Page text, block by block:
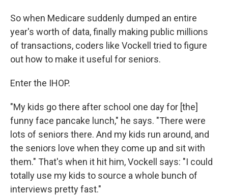
So when Medicare suddenly dumped an entire
year's worth of data, finally making public millions
of transactions, coders like Vockell tried to figure
out how to make it useful for seniors.
Enter the IHOP.
"My kids go there after school one day for [the]
funny face pancake lunch," he says. "There were
lots of seniors there. And my kids run around, and
the seniors love when they come up and sit with
them." That's when it hit him, Vockell says: "I could
totally use my kids to source a whole bunch of
interviews pretty fast."